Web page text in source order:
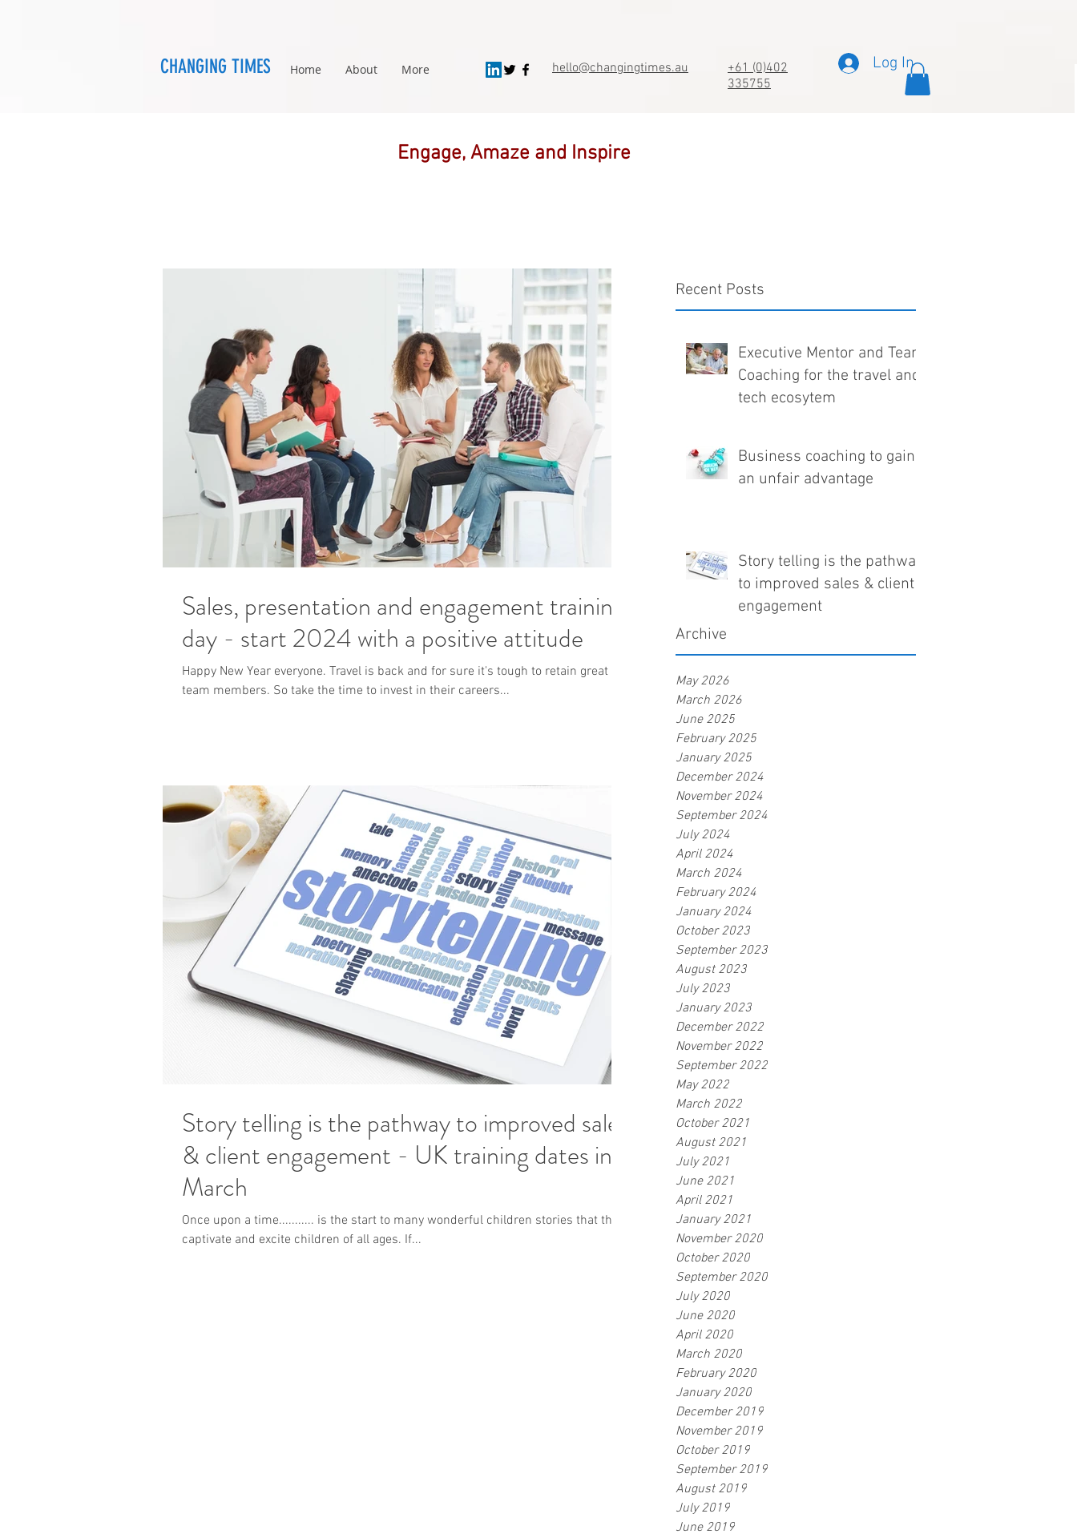
Log In
Recent Posts
Executive Mentor and Team
Coaching for the travel and
tech ecosytem
Business coaching to gain
an unfair advantage
Story telling is the pathway
to improved sales & client
engagement
Archive
May 2026
March 2026
June 2025
February 2025
January 2025
December 2024
November 2024
September 2024
July 2024
April 2024
March 2024
February 2024
January 2024
October 2023
September 2023
August 2023
July 2023
January 2023
December 2022
November 2022
September 2022
May 2022
March 2022
October 2021
August 2021
July 2021
June 2021
April 2021
January 2021
November 2020
October 2020
September 2020
July 2020
June 2020
April 2020
March 2020
February 2020
January 2020
December 2019
November 2019
October 2019
September 2019
August 2019
July 2019
June 2019
Sales, presentation and engagement training
day - start 2024 with a positive attitude
Happy New Year everyone. Travel is back and for sure it's tough to retain great
team members. So take the time to invest in their careers...
Story telling is the pathway to improved sales
& client engagement - UK training dates in
March
Once upon a time........... is the start to many wonderful children stories that thrill,
captivate and excite children of all ages. If...
CHANGING TIMES Home About More hello@changingtimes.au
+61 (0)402
335755
Engage, Amaze and Inspire